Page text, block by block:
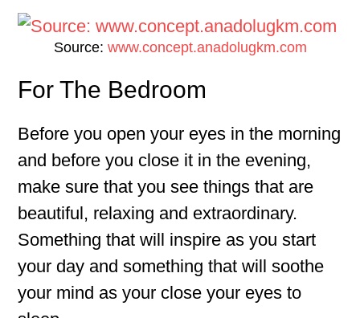
Source: www.concept.anadolugkm.com
For The Bedroom
Before you open your eyes in the morning
and before you close it in the evening,
make sure that you see things that are
beautiful, relaxing and extraordinary.
Something that will inspire as you start
your day and something that will soothe
your mind as your close your eyes to